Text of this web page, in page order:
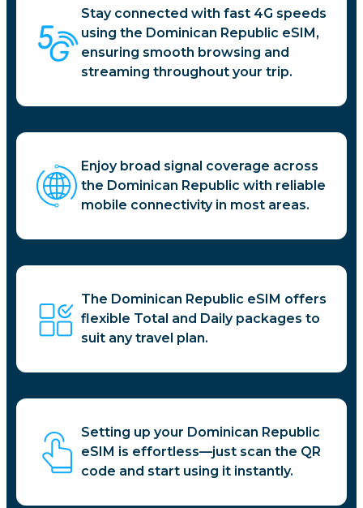
Stay connected with fast 4G speeds
using the Dominican Republic eSIM,
ensuring smooth browsing and
streaming throughout your trip.
Enjoy broad signal coverage across
the Dominican Republic with reliable
mobile connectivity in most areas.
The Dominican Republic eSIM offers
flexible Total and Daily packages to
suit any travel plan.
Setting up your Dominican Republic
eSIM is effortless—just scan the QR
code and start using it instantly.